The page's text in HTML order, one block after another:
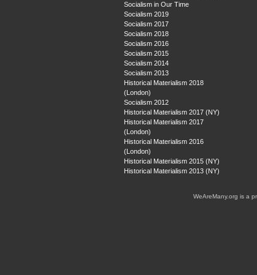
Socialism in Our Time
Socialism 2019
Socialism 2017
Socialism 2018
Socialism 2016
Socialism 2015
Socialism 2014
Socialism 2013
Historical Materialism 2018
(London)
Socialism 2012
Historical Materialism 2017 (NY)
Historical Materialism 2017
(London)
Historical Materialism 2016
(London)
Historical Materialism 2015 (NY)
Historical Materialism 2013 (NY)
WeAreMany.org is a